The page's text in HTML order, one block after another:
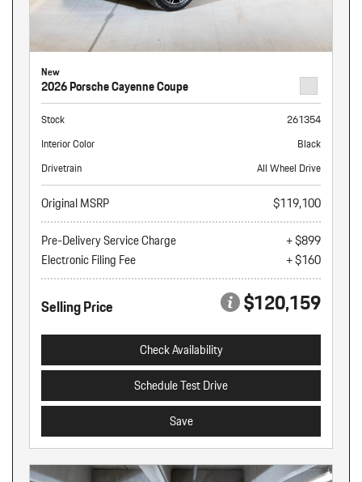
New
2026 Porsche Cayenne Coupe
Stock
261354
Interior Color
Black
Drivetrain
All Wheel Drive
Original MSRP
$119,100
Pre-Delivery Service Charge
+ $899
Electronic Filing Fee
+ $160
Selling Price $120,159
Check Availability
Schedule Test Drive
Save